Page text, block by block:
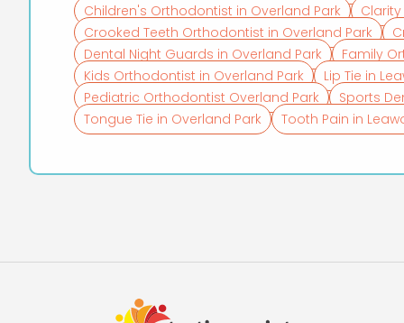
Children's Orthodontist in Overland Park
Crooked Teeth Orthodontist in Overland Park
Dental Night Guards in Overland Park
Family
Kids Orthodontist in Overland Park
Lip Tie in
Pediatric Orthodontist Overland Park
Sports
Tongue Tie in Overland Park
Tooth Pain in